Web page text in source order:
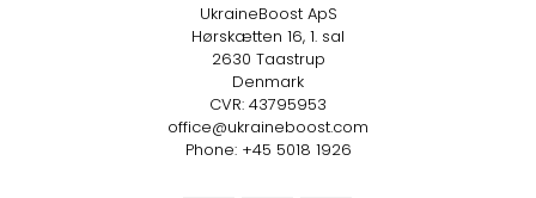
UkraineBoost ApS
Hørskætten 16, 1. sal
2630 Taastrup
Denmark
CVR: 43795953
office@ukraineboost.com
Phone: +45 5018 1926